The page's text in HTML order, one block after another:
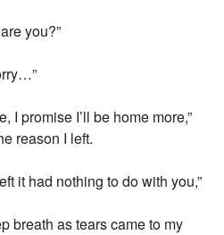
you?”
I promise I’ll be home more,”
reason I left.
it had nothing to do with you,”
breath as tears came to my